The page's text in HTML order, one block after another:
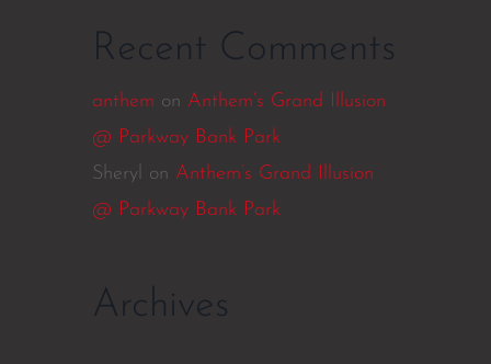
Recent Comments
anthem on Anthem’s Grand Illusion
@ Parkway Bank Park
Sheryl
on Anthem’s Grand Illusion
@ Parkway Bank Park
Archives